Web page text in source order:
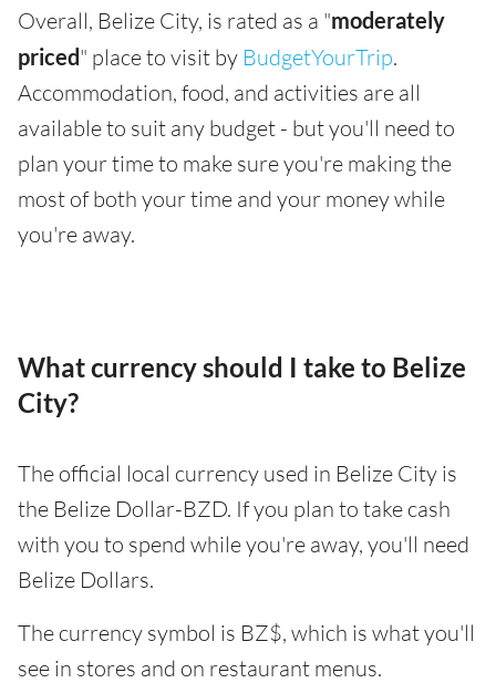
Overall, Belize City, is rated as a "moderately
priced" place to visit by BudgetYourTrip.
Accommodation, food, and activities are all
available to suit any budget - but you'll need to
plan your time to make sure you're making the
most of both your time and your money while
you're away.
What currency should I take to Belize
City?
The official local currency used in Belize City is
the Belize Dollar-BZD. If you plan to take cash
with you to spend while you're away, you'll need
Belize Dollars.
The currency symbol is BZ$, which is what you'll
see in stores and on restaurant menus.